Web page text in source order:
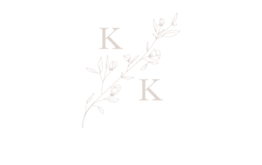
BABY BOY TASH
YOUR NEWBORN